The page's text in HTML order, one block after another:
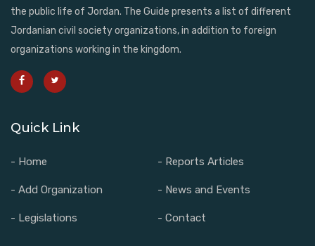
the public life of Jordan. The Guide presents a list of different
Jordanian civil society organizations, in addition to foreign
organizations working in the kingdom.
Quick Link
- Home - Reports Articles
- Add Organization - News and Events
- Legislations - Contact